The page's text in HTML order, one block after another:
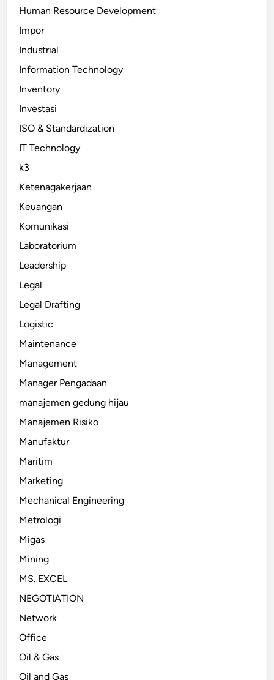
Human Resource Development
Impor
Industrial
Information Technology
Inventory
Investasi
ISO & Standardization
IT Technology
k3
Ketenagakerjaan
Keuangan
Komunikasi
Laboratorium
Leadership
Legal
Legal Drafting
Logistic
Maintenance
Management
Manager Pengadaan
manajemen gedung hijau
Manajemen Risiko
Manufaktur
Maritim
Marketing
Mechanical Engineering
Metrologi
Migas
Mining
MS. EXCEL
NEGOTIATION
Network
Office
Oil & Gas
Oil and Gas